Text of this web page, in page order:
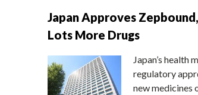
Japan Approves
Lots More Drugs
Japan’s health
regulatory
new medicines